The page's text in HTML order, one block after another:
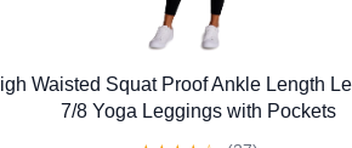
Waisted Squat Proof Ankle Length
7/8 Yoga Leggings with Pockets